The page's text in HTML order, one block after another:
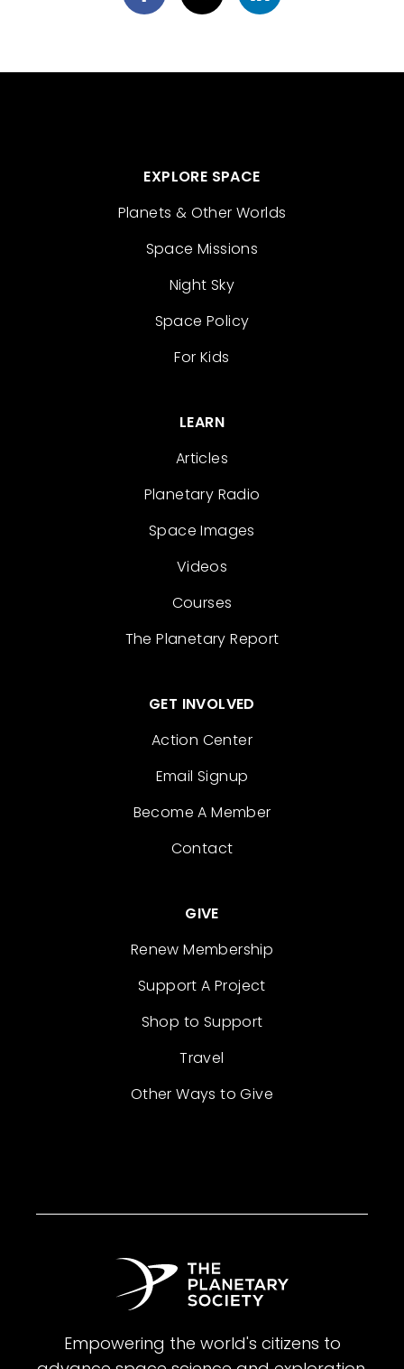
EXPLORE SPACE
Planets & Other Worlds
Space Missions
Night Sky
Space Policy
For Kids
LEARN
Articles
Planetary Radio
Space Images
Videos
Courses
The Planetary Report
GET INVOLVED
Action Center
Email Signup
Become A Member
Contact
GIVE
Renew Membership
Support A Project
Shop to Support
Travel
Other Ways to Give
Empowering the world's citizens to